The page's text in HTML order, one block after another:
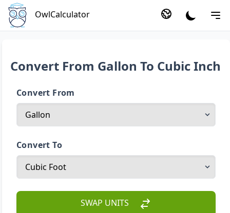
OwlCalculator
Convert From Gallon To Cubic Inch
Convert From
Convert To
SWAP UNITS